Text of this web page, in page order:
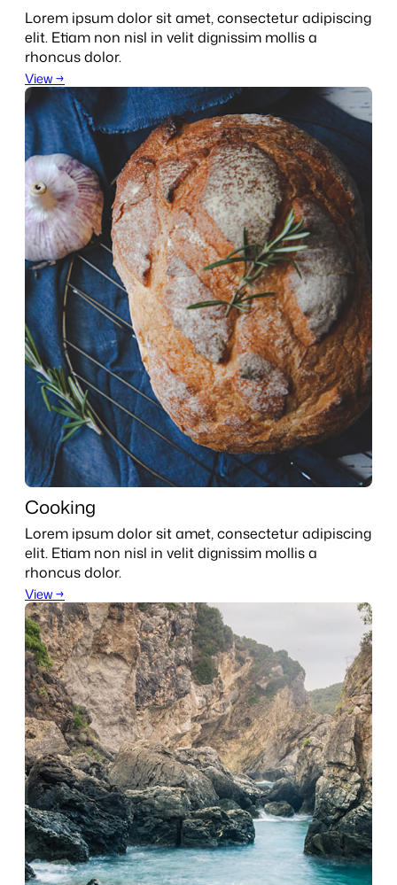
Lorem ipsum dolor sit amet, consectetur adipiscing
elit. Etiam non nisl in velit dignissim mollis a
rhoncus dolor.
View →
Cooking
Lorem ipsum dolor sit amet, consectetur adipiscing
elit. Etiam non nisl in velit dignissim mollis a
rhoncus dolor.
View →